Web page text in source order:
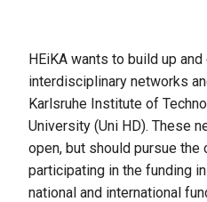
HEiKA wants to build up
interdisciplinary networks
Karlsruhe Institute of
University (Uni HD). These
open, but should pursue the
participating in the funding
national and international